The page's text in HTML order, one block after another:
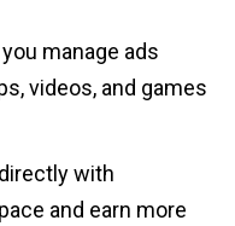
manage ads
videos, and games
with
and earn more